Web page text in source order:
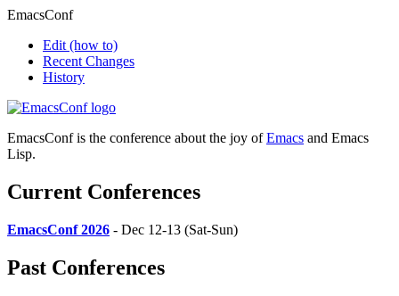
EmacsConf
Edit (how to)
Recent Changes
History
EmacsConf is the conference about the joy ofEmacs and Emacs
Lisp.
Current Conferences
EmacsConf 2026 - Dec 12-13 (Sat-Sun)
Past Conferences